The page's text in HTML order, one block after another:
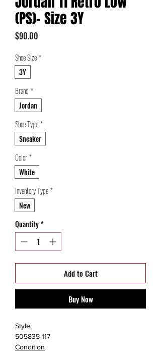
(PS)- Size 3Y
$90.00
Shoe Size*
3Y
Brand *
Jordan
Shoe Type*
Sneaker
Color*
White
Inventory Type*
New
Quantity*
Add to Cart
Buy Now
Style
505835-117
Condition